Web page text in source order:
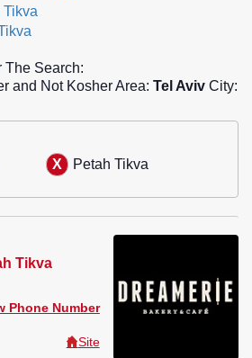
Tikva
The Search:
and Not Kosher Area: Tel Aviv City:
Petah Tikva
Tikva
Phone Number
Site